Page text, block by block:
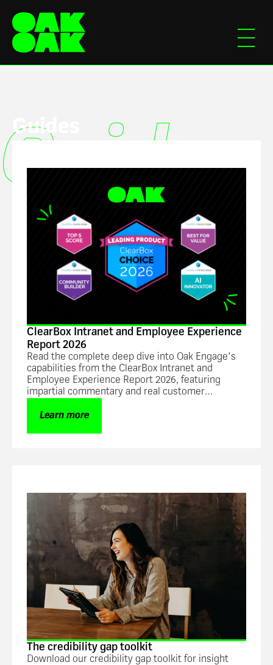
Guides
Guides
ClearBox Intranet and Employee Experience
Report 2026
Read the complete deep dive into Oak Engage's
capabilities from the ClearBox Intranet and
Employee Experience Report 2026, featuring
impartial commentary and real customer
Learn more
The credibility gap toolkit
Download our credibility gap toolkit for insight